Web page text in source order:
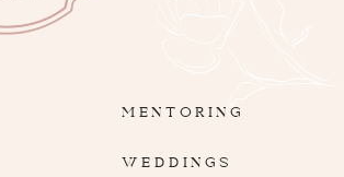
MENTORING
WEDDINGS